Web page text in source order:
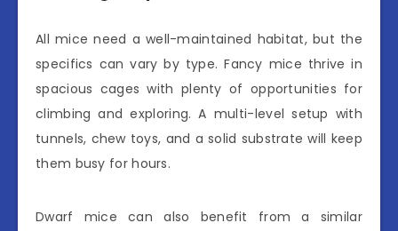
All mice need a well-maintained habitat, but the
specifics can vary by type. Fancy mice thrive in
spacious cages with plenty of opportunities for
climbing and exploring. A multi-level setup with
tunnels, chew toys, and a solid substrate will keep
them busy for hours.
Dwarf mice can also benefit from a similar